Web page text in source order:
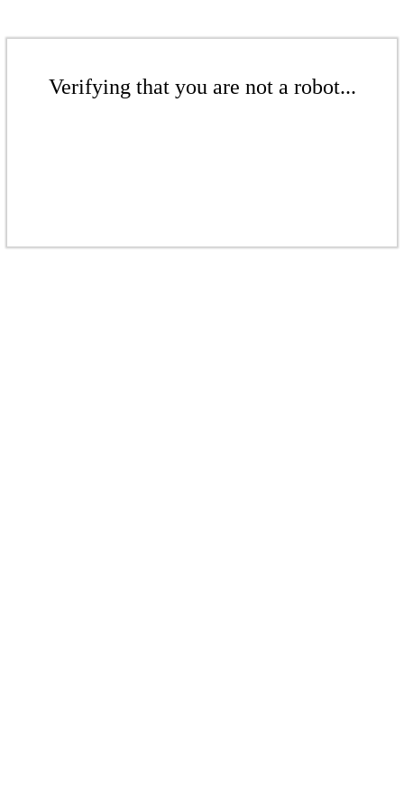
Verifying that you are not a robot...